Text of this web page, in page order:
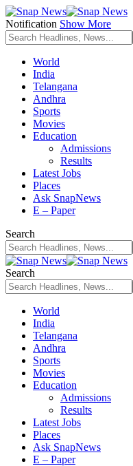
Notification Show More
World
India
Telangana
Andhra
Sports
Movies
Education
Admissions
Results
Latest Jobs
Places
Ask SnapNews
E – Paper
Search
Search
World
India
Telangana
Andhra
Sports
Movies
Education
Admissions
Results
Latest Jobs
Places
Ask SnapNews
E – Paper